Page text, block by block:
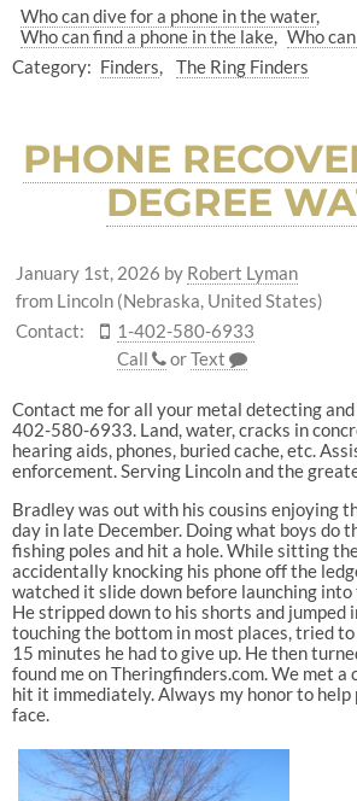
Who can dive for a phone in the water
Who can find a phone in the lake
Who
Category: Finders The Ring Finders
PHONE
DEGREE
January 1st, 2026 by Robert Lyman
from Lincoln (Nebraska, United States)
Contact:
1-402-580-6933
Call
orText
Contact me for all your metal detecting
402-580-6933. Land, water, cracks in
hearing aids, phones, buried cache, etc.
enforcement. Serving Lincoln and the
Bradley was out with his cousins enjoying
day in late December. Doing what boys do
fishing poles and hit a hole. While sitting
accidentally knocking his phone off the
watched it slide down before launching
He stripped down to his shorts and jumped
touching the bottom in most places, tried
15 minutes he had to give up. He then
found me on Theringfinders.com. We met a
hit it immediately. Always my honor to help
face.